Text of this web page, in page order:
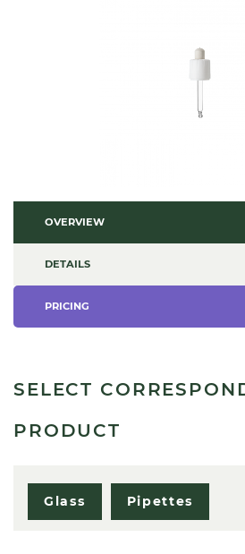
OVERVIEW
DETAILS
PRICING
SELECT
PRODUCT
Glass Pipettes